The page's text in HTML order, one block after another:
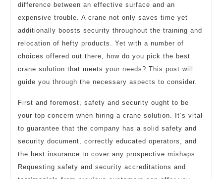
difference between an effective surface and an
expensive trouble. A crane not only saves time yet
additionally boosts security throughout the training and
relocation of hefty products. Yet with a number of
choices offered out there, how do you pick the best
crane solution that meets your needs? This post will
guide you through the necessary aspects to consider.
First and foremost, safety and security ought to be
your top concern when hiring a crane solution. It’s vital
to guarantee that the company has a solid safety and
security document, correctly educated operators, and
the best insurance to cover any prospective mishaps.
Requesting safety and security accreditations and